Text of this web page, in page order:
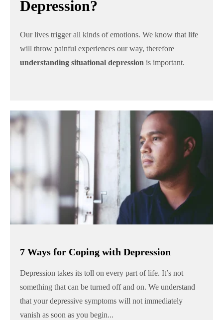
Depression?
Our lives trigger all kinds of emotions. We know that life
will throw painful experiences our way, therefore
understanding situational depression is important.
7 Ways for Coping with Depression
Depression takes its toll on every part of life. It’s not
something that can be turned off and on. We understand
that your depressive symptoms will not immediately
vanish as soon as you begin...